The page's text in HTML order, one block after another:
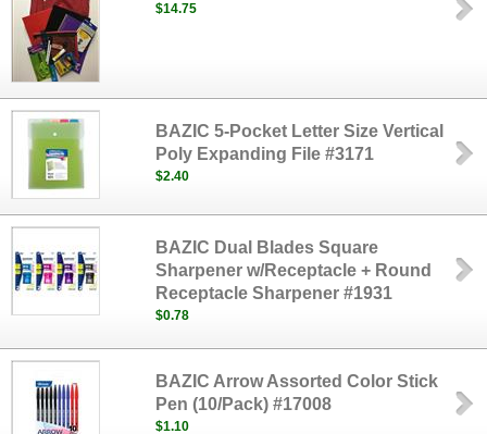
$14.75
BAZIC 5-Pocket Letter Size Vertical
Poly Expanding File #3171
$2.40
BAZIC Dual Blades Square
Sharpener w/Receptacle + Round
Receptacle Sharpener #1931
$0.78
BAZIC Arrow Assorted Color Stick
Pen (10/Pack) #17008
$1.10